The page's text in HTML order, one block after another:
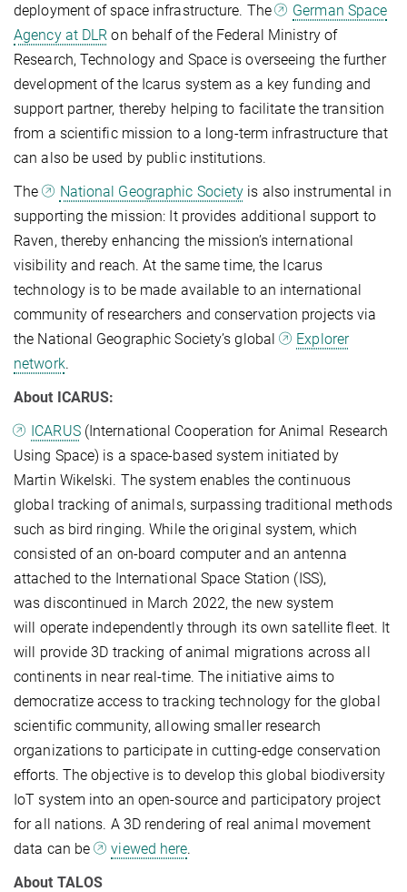
deployment of space infrastructure. The
German Space
Agency at DLR on behalf of the Federal Ministry of
Research, Technology and Space is overseeing the further
development of the Icarus system as a key funding and
support partner, thereby helping to facilitate the transition
from a scientific mission to a long-term infrastructure that
can also be used by public institutions.
The
National Geographic Society is also instrumental in
supporting the mission: It provides additional support to
Raven, thereby enhancing the mission’s international
visibility and reach. At the same time, the Icarus
technology is to be made available to an international
community of researchers and conservation projects via
the National Geographic Society’s global
Explorer
network.
About ICARUS:
ICARUS(International Cooperation for Animal Research
Using Space) is a space-based system initiated by
Martin Wikelski. The system enables the continuous
global tracking of animals, surpassing traditional methods
such as bird ringing. While the original system, which
consisted of an on-board computer and an antenna
attached to the International Space Station (ISS),
was discontinued in March 2022, the new system
will operate independently through its own satellite fleet. It
will provide 3D tracking of animal migrations across all
continents in near real-time. The initiative aims to
democratize access to tracking technology for the global
scientific community, allowing smaller research
organizations to participate in cutting-edge conservation
efforts. The objective is to develop this global biodiversity
IoT system into an open-source and participatory project
for all nations. A 3D rendering of real animal movement
data can be
viewed here.
About TALOS